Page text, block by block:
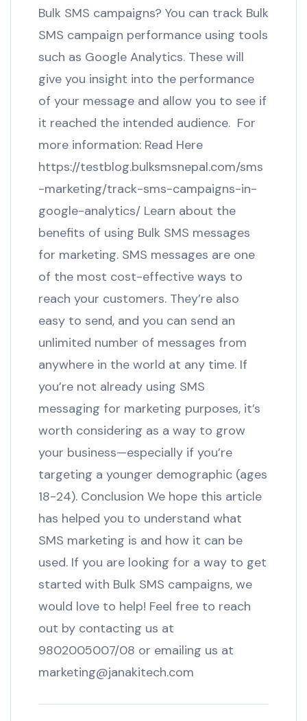
Bulk SMS campaigns? You can track Bulk
SMS campaign performance using tools
such as Google Analytics. These will
give you insight into the performance
of your message and allow you to see if
it reached the intended audience. For
more information: Read Here
https://testblog.bulksmsnepal.com/sms
-marketing/track-sms-campaigns-in-
google-analytics/ Learn about the
benefits of using Bulk SMS messages
for marketing. SMS messages are one
of the most cost-effective ways to
reach your customers. They’re also
easy to send, and you can send an
unlimited number of messages from
anywhere in the world at any time. If
you’re not already using SMS
messaging for marketing purposes, it’s
worth considering as a way to grow
your business—especially if you’re
targeting a younger demographic (ages
18-24). Conclusion We hope this article
has helped you to understand what
SMS marketing is and how it can be
used. If you are looking for a way to get
started with Bulk SMS campaigns, we
would love to help! Feel free to reach
out by contacting us at
9802005007/08 or emailing us at
marketing@janakitech.com